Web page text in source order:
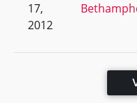
17,
2012